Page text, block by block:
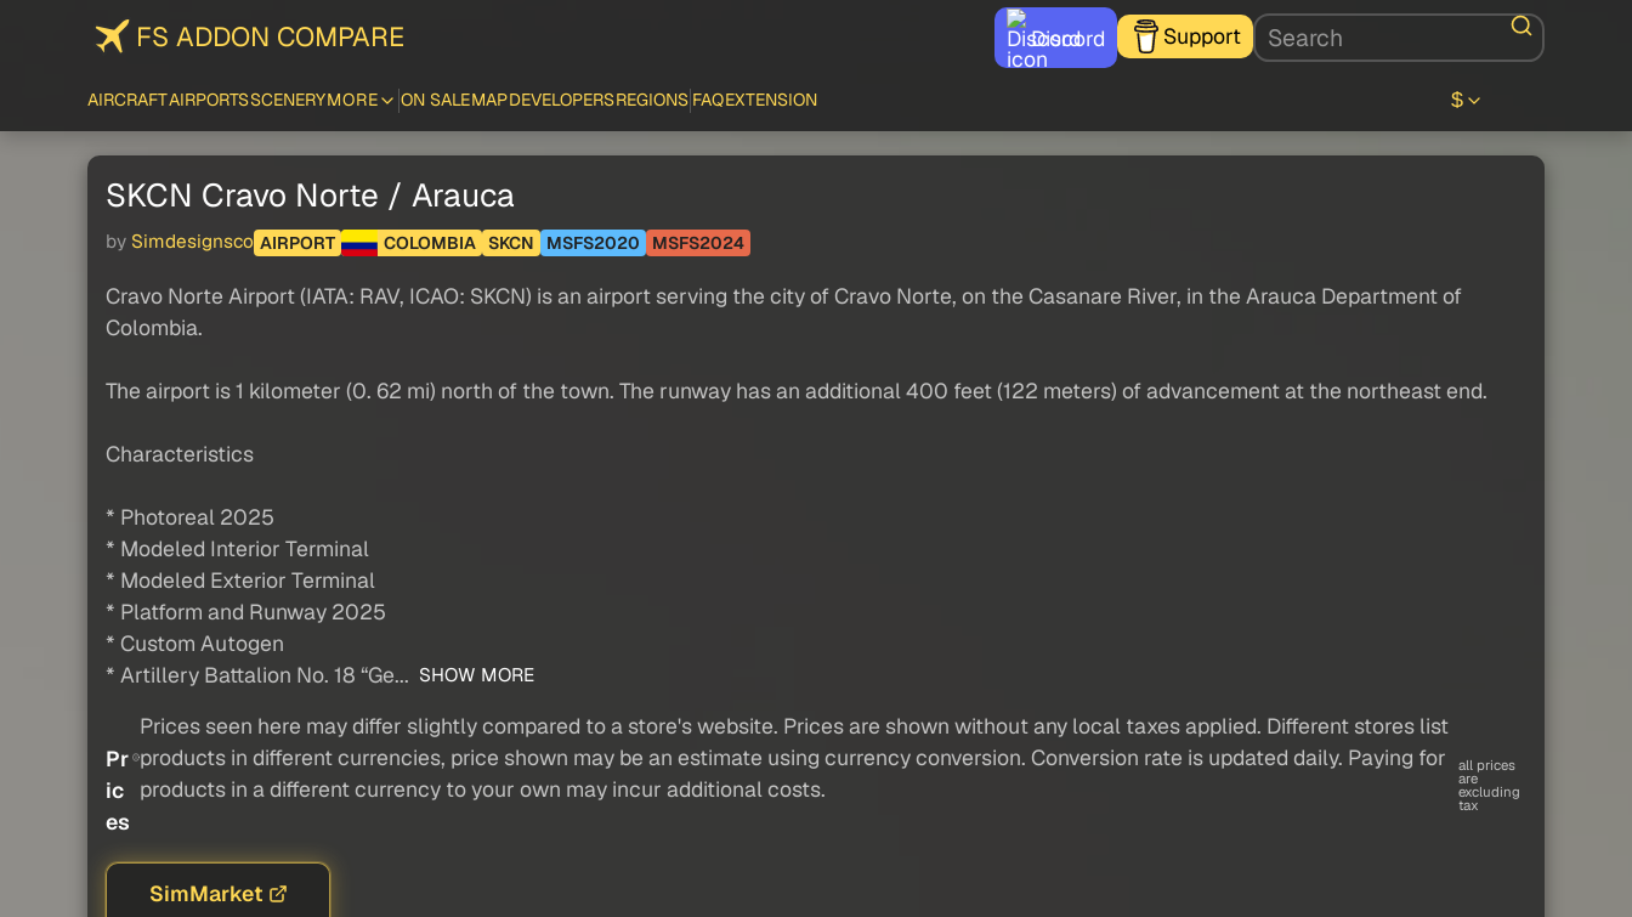
FS ADDON COMPARE Discord Support
AIRCRAFTAIRPORTSSCENERYMORE ON SALEMAPDEVELOPERSREGIONS FAQEXTENSION $
SKCN Cravo Norte / Arauca
by Simdesignsco AIRPORT COLOMBIA SKCN MSFS2020 MSFS2024
Cravo Norte Airport (IATA: RAV, ICAO: SKCN) is an airport serving the city of Cravo Norte, on the Casanare River, in the Arauca Department of
Colombia.
The airport is 1 kilometer (0. 62 mi) north of the town. The runway has an additional 400 feet (122 meters) of advancement at the northeast end.
Characteristics
* Photoreal 2025
* Modeled Interior Terminal
* Modeled Exterior Terminal
* Platform and Runway 2025
* Custom Autogen
* Artillery Battalion No. 18 “Ge... SHOW MORE
Pr
ic
es
Prices seen here may differ slightly compared to a store's website. Prices are shown without any local taxes applied. Different stores list
products in different currencies, price shown may be an estimate using currency conversion. Conversion rate is updated daily. Paying for
products in a different currency to your own may incur additional costs.
all prices
are
excluding
tax
SimMarket